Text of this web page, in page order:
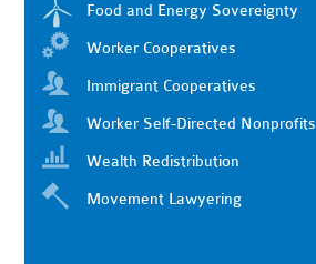
Food and Energy Sovereignty
Worker Cooperatives
Immigrant Cooperatives
Worker Self-Directed Nonprofits
Wealth Redistribution
Movement Lawyering